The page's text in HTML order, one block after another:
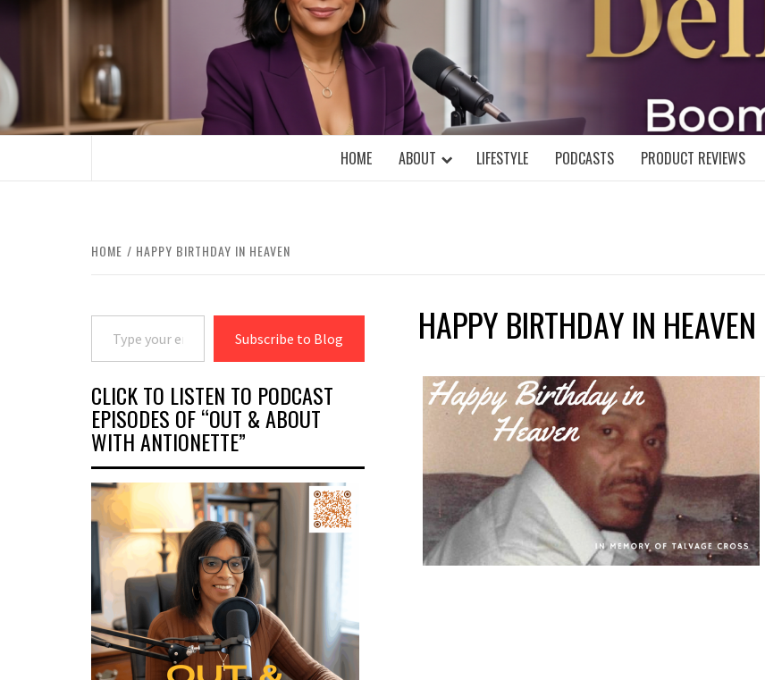
content
BOOMER WHO BLOGS WITH A MILLLENNIAL MIND!
HOME ABOUT LIFESTYLE PODCASTS PRODUCT REVIEWS
HOME HAPPY BIRTHDAY IN HEAVEN
HAPPY BIRTHDAY IN HEAVEN
Type your email…
Subscribe to Blog
CLICK TO LISTEN TO PODCAST
EPISODES OF “OUT & ABOUT
WITH ANTIONETTE”